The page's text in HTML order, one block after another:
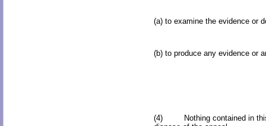
(a) to examine the evidence or
(b) to produce any evidence or
(4) Nothing contained in this